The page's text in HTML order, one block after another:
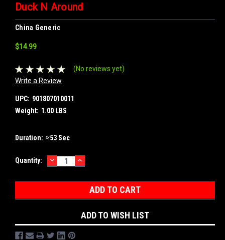
Duck N Around
China Generic
$14.99
(No reviews yet)
Write a Review
UPC: 901807010011
Weight: 1.00 LBS
Duration: ≈53 Sec
Current
Quantity: DECREASE
QUANTITY:
INCREASE
QUANTITY:
ADD TO WISH LIST